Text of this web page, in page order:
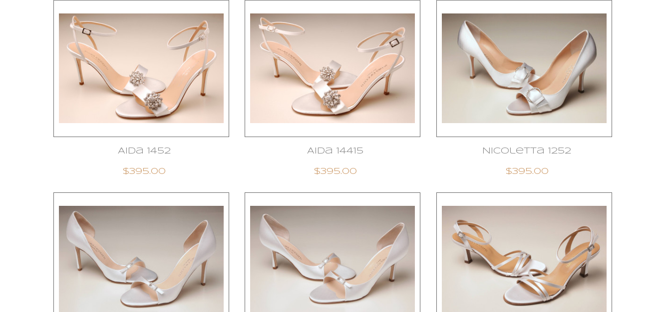
Aida 1452
$395.00
Aida 14415
$395.00
Nicoletta 1252
$395.00